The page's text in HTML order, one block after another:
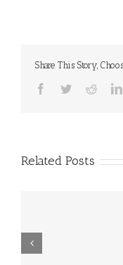
Share This Story,
Facebook
TwitterReddit
Related Posts